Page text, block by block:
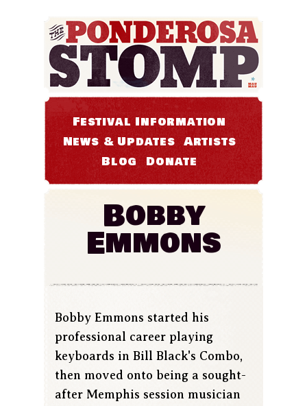
Festival Information
News & Updates Artists
Blog Donate
Bobby
Emmons
Bobby Emmons started his
professional career playing
keyboards in Bill Black's Combo,
then moved onto being a sought-
after Memphis session musician